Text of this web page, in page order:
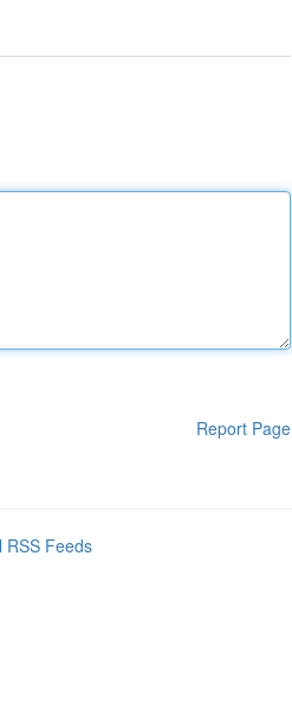
Report Page
RSS Feeds